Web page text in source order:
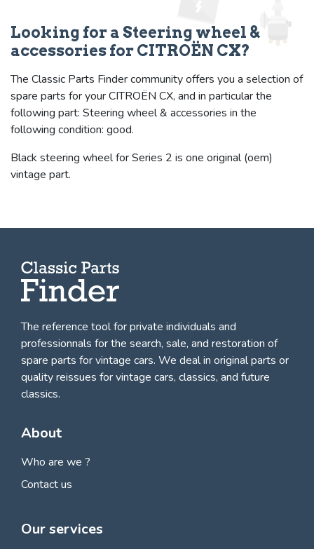
Looking for a Steering wheel &
accessories for CITROËN CX?
The Classic Parts Finder community offers you a selection of
spare parts for your CITROËN CX, and in particular the
following part: Steering wheel & accessories in the
following condition: good.
Black steering wheel for Series 2 is one original (oem)
vintage part.
The reference tool for private individuals and
professionnals forthe search, sale, and restoration of
spare parts for vintage cars. We deal in original parts or
quality reissues for vintage cars, classics, and future
classics.
About
Who are we ?
Contact us
Our services